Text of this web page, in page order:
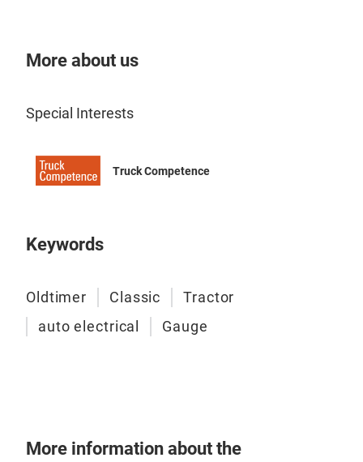
More about us
Special Interests
Truck Competence
Keywords
Oldtimer Classic
Tractor
auto electrical
Gauge
More information about the